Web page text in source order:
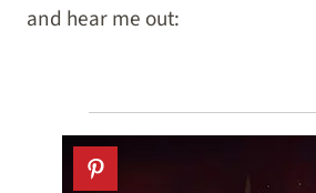
and hear me out: